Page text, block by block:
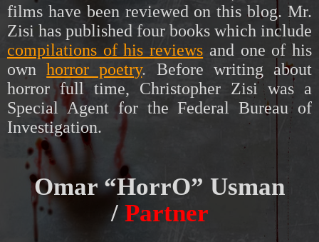
films have been reviewed on this blog. Mr.
Zisi has published four books which include
compilations of his reviews and one of his
ownhorror poetry. Before writing about
horror full time, Christopher Zisi was a
Special Agent for the Federal Bureau of
Investigation.
Omar “HorrO” Usman
/ Partner